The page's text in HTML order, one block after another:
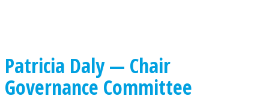
Patricia Daly — Chair
Governance Committee